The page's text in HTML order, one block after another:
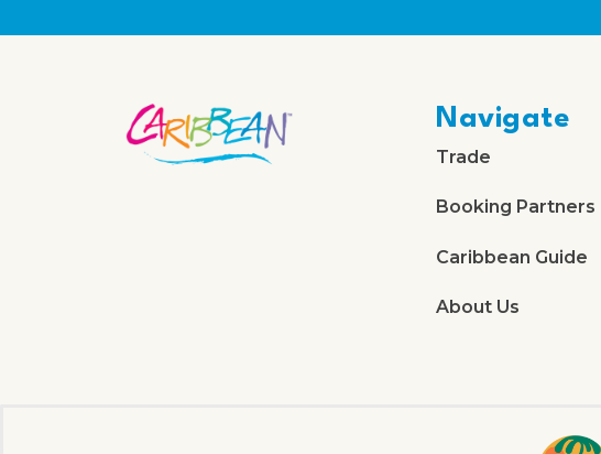
Navigate
Trade
Booking Partners
Caribbean Guide
About Us